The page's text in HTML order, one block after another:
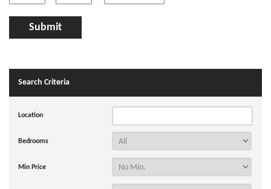
Search Criteria
Location
Bedrooms
Min Price